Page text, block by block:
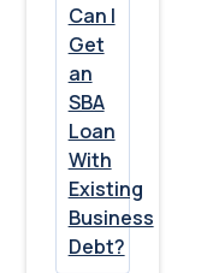
Can I
Get
an
SBA
Loan
With
Existing
Business
Debt?